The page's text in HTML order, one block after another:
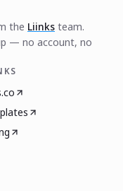
the Liinks team.
— no account, no